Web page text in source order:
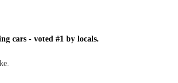
cars - voted #1 by locals.